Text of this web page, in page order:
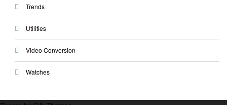
Trends
Utilities
Video Conversion
Watches